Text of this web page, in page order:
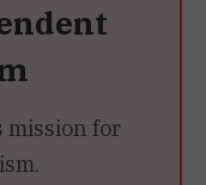
mission for